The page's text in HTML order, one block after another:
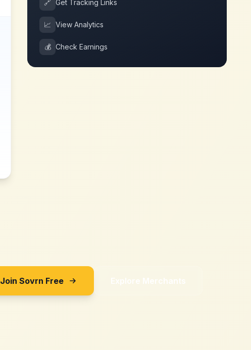
🔗 Get Tracking Links
📈 View Analytics
💰 Check Earnings
Join Sovrn Free Explore Merchants